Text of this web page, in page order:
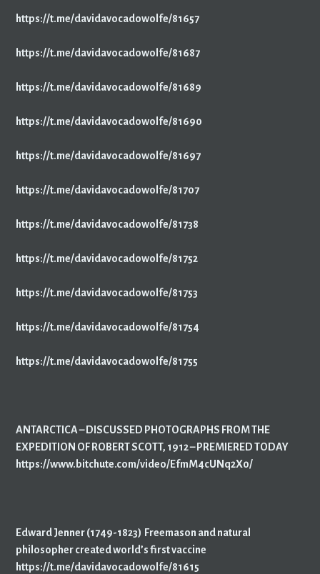
https://t.me/davidavocadowolfe/81657
https://t.me/davidavocadowolfe/81687
https://t.me/davidavocadowolfe/81689
https://t.me/davidavocadowolfe/81690
https://t.me/davidavocadowolfe/81697
https://t.me/davidavocadowolfe/81707
https://t.me/davidavocadowolfe/81738
https://t.me/davidavocadowolfe/81752
https://t.me/davidavocadowolfe/81753
https://t.me/davidavocadowolfe/81754
https://t.me/davidavocadowolfe/81755
ANTARCTICA – DISCUSSED PHOTOGRAPHS FROM THE
EXPEDITION OF ROBERT SCOTT, 1912 – PREMIERED TODAY
https://www.bitchute.com/video/EfmM4cUNq2X0/
Edward Jenner (1749-1823) Freemason and natural
philosopher created world’s first vaccine
https://t.me/davidavocadowolfe/81615